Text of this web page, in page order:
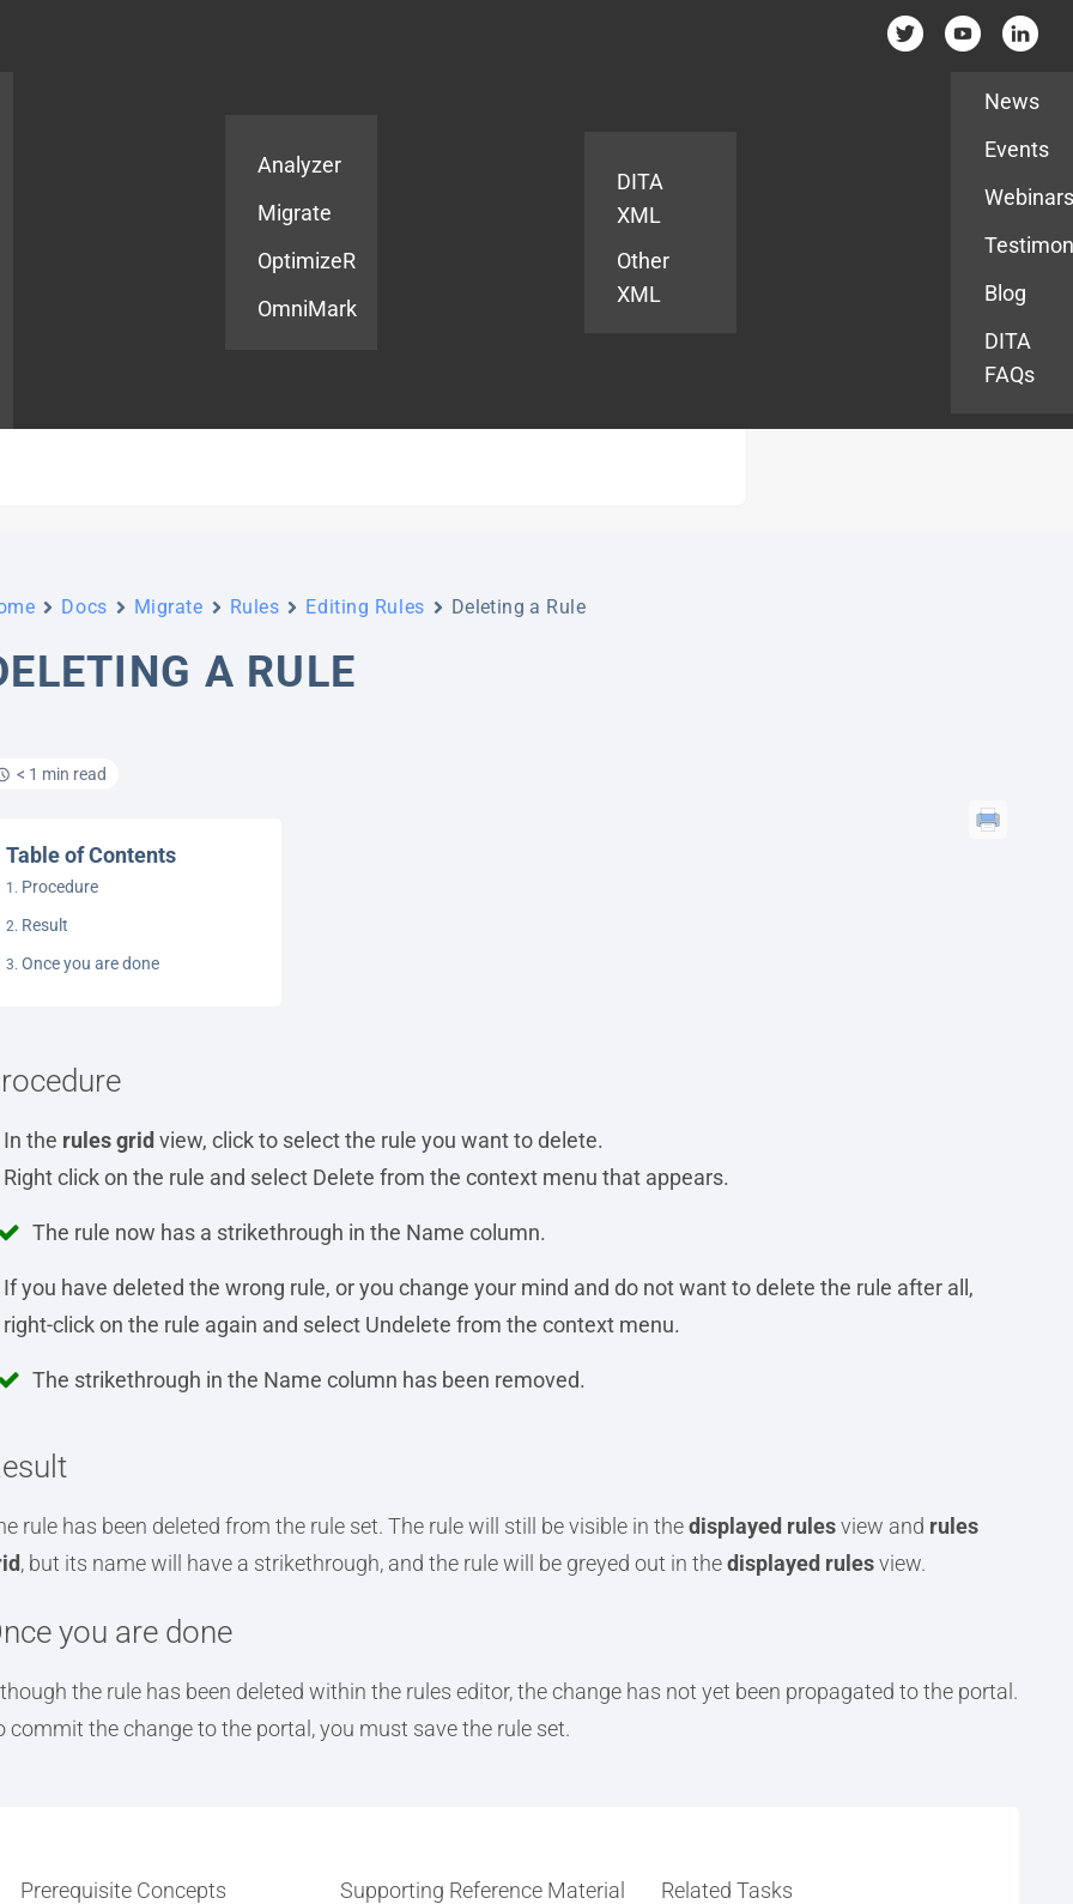
Analyzer
Migrate
OptimizeR
OmniMark
DITA
XML
Other
XML
News
Events
Blog
DITA
FAQs
Docs Migrate Rules Editing Rules Deleting a Rule
A RULE
< 1 min read
Table of Contents
Procedure
Result
Once you are done
In the rules grid view, click to select the rule you want to delete.
Right click on the rule and select Delete from the context menu that appears.
The rule now has a strikethrough in the Name column.
If you have deleted the wrong rule, or you change your mind and do not want to delete the rule after all,
right-click on the rule again and select Undelete from the context menu.
The strikethrough in the Name column has been removed.
rule has been deleted from the rule set. The rule will still be visible in thedisplayed rulesview and rules
, but its name will have a strikethrough, and the rule will be greyed out in thedisplayed rulesview.
you are done
the rule has been deleted within the rules editor, the change has not yet been propagated to the portal.
commit the change to the portal, you must save the rule set.
Prerequisite Concepts Supporting Reference Material Related Tasks